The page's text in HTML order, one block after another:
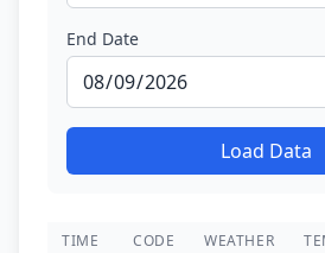
End Date
Load Data
TIME CODE WEATHER